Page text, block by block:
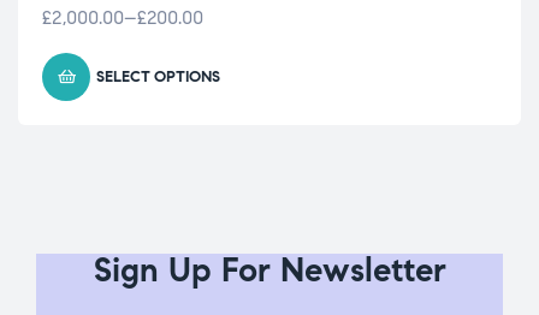
£200.00
–
£2,000.00
SELECT OPTIONS
Sign Up For Newsletter